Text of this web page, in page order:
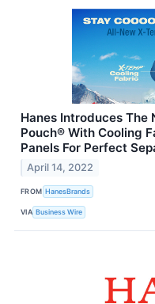
Hanes Introduces The
Pouch® With Cooling
Panels For Perfect
April 14, 2022
FROM HanesBrands
VIA Business Wire